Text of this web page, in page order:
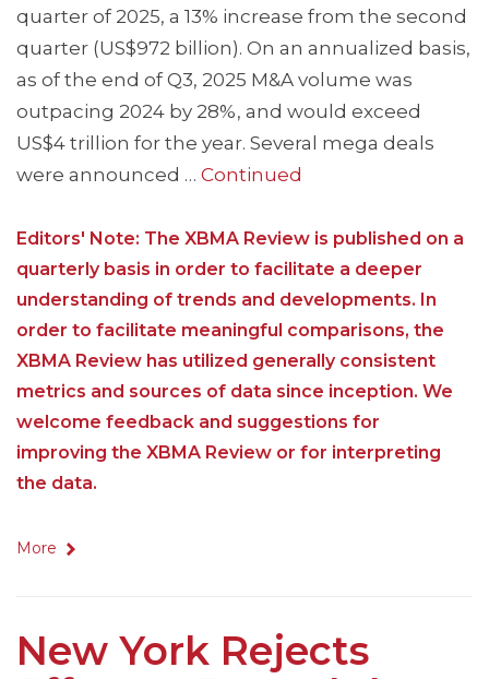
quarter of 2025, a 13% increase from the second
quarter (US$972 billion). On an annualized basis,
as of the end of Q3, 2025 M&A volume was
outpacing 2024 by 28%, and would exceed
US$4 trillion for the year. Several mega deals
were announced … Continued
Editors' Note: The XBMA Review is published on a
quarterly basis in order to facilitate a deeper
understanding of trends and developments. In
order to facilitate meaningful comparisons, the
XBMA Review has utilized generally consistent
metrics and sources of data since inception. We
welcome feedback and suggestions for
improving the XBMA Review or for interpreting
the data.
More
New York Rejects